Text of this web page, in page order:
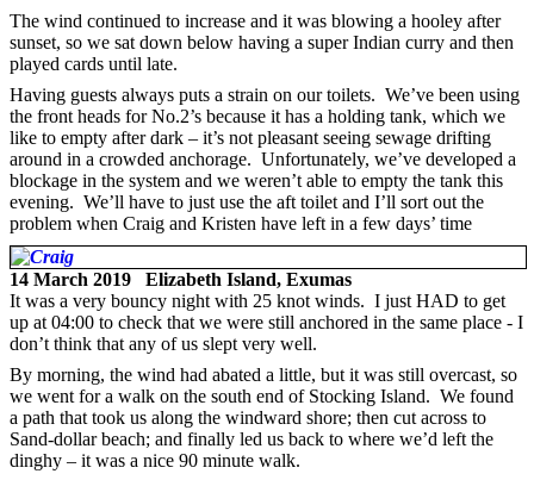
The wind continued to increase and it was blowing a hooley after
sunset, so we sat down below having a super Indian curry and then
played cards until late.
Having guests always puts a strain on our toilets. We’ve been using
the front heads for No.2’s because it has a holding tank, which we
like to empty after dark – it’s not pleasant seeing sewage drifting
around in a crowded anchorage. Unfortunately, we’ve developed a
blockage in the system and we weren’t able to empty the tank this
evening. We’ll have to just use the aft toilet and I’ll sort out the
problem when Craig and Kristen have left in a few days’ time
14 March 2019 Elizabeth Island, Exumas
It was a very bouncy night with 25 knot winds. I just HAD to get
up at 04:00 to check that we were still anchored in the same place - I
don’t think that any of us slept very well.
By morning, the wind had abated a little, but it was still overcast, so
we went for a walk on the south end of Stocking Island. We found
a path that took us along the windward shore; then cut across to
Sand-dollar beach; and finally led us back to where we’d left the
dinghy – it was a nice 90 minute walk.